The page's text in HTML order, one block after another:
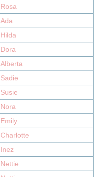
Rosa
Ada
Hilda
Dora
Alberta
Sadie
Susie
Nora
Emily
Charlotte
Inez
Nettie